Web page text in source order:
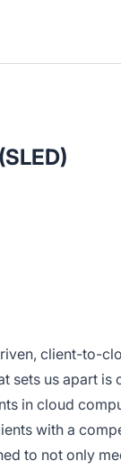
client-to-
sets us apart is
in cloud
with a
to not only